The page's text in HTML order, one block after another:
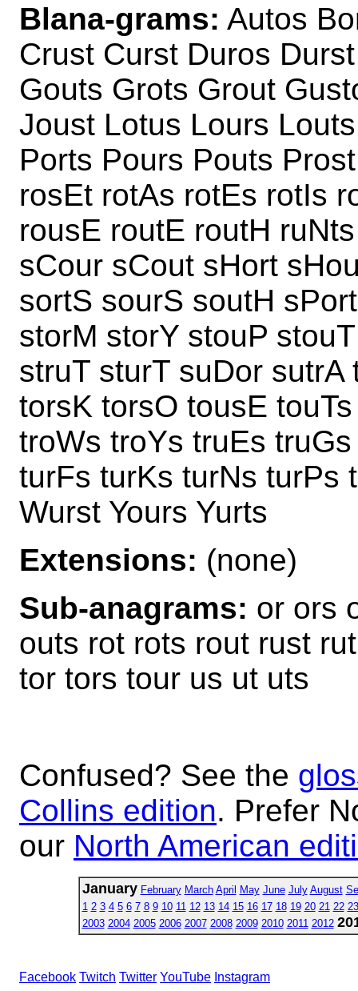
Blana-grams: Autos
Crust Curst Duros
Gouts Grots Grout
Joust Lotus Lours
Ports Pours Pouts
rosEt rotAs rotEs rotIs
rousE routE routH
sCour sCout sHort
sortS sourS soutH
storM storY stouP
struT sturT suDor
torsK torsO tousE
troWs troYs truEs
turFs turKs turNs turPs
Wurst Yours Yurts
Extensions: (none)
Sub-anagrams: or ors
outs rot rots rout rust
tor tors tour us ut uts
Confused? See the
Collins edition. Prefer
our North American
January February March April May June July August
1 2 3 4 5 6 7 8 9 10 11 12 13 14 15 16 17 18 19 20 21 22 23
2003 2004 2005 2006 2007 2008 2009 2010 2011 2012
Facebook Twitch Twitter YouTube Instagram